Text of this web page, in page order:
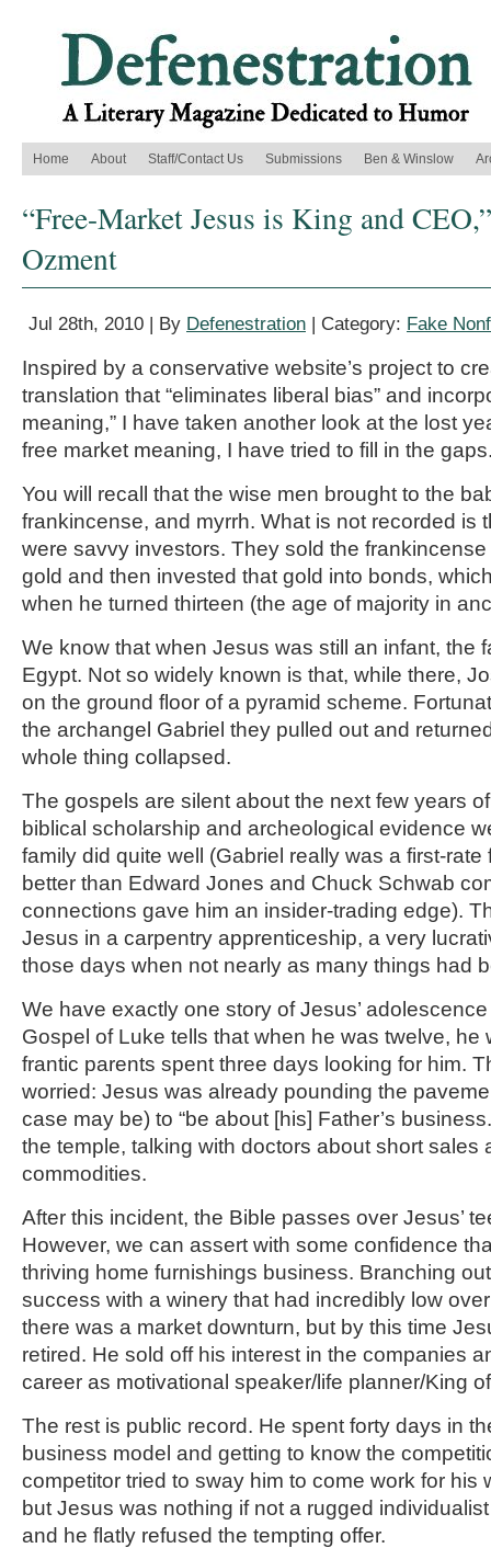
Home About Staff/Contact Us Submissions Ben & Winslow
“Free-Market Jesus is King and
Ozment
Jul 28th, 2010 | By Defenestration | Category: Fake
Inspired by a conservative website’s project to
translation that “eliminates liberal bias” and
meaning,” I have taken another look at the lost
free market meaning, I have tried to fill in the
You will recall that the wise men brought to the
frankincense, and myrrh. What is not recorded is
were savvy investors. They sold the
gold and then invested that gold into bonds,
when he turned thirteen (the age of majority in
We know that when Jesus was still an infant, the
Egypt. Not so widely known is that, while there,
on the ground floor of a pyramid scheme.
the archangel Gabriel they pulled out and
whole thing collapsed.
The gospels are silent about the next few years of
biblical scholarship and archeological evidence
family did quite well (Gabriel really was a first-
better than Edward Jones and Chuck Schwab
connections gave him an insider-trading edge).
Jesus in a carpentry apprenticeship, a very
those days when not nearly as many things had
We have exactly one story of Jesus’
Gospel of Luke tells that when he was twelve, he
frantic parents spent three days looking for him.
worried: Jesus was already pounding the
case may be) to “be about [his] Father’s
the temple, talking with doctors about short sales
commodities.
After this incident, the Bible passes over Jesus’
However, we can assert with some confidence
thriving home furnishings business. Branching
success with a winery that had incredibly low
there was a market downturn, but by this time
retired. He sold off his interest in the companies
career as motivational speaker/life planner/King
The rest is public record. He spent forty days in
business model and getting to know the
competitor tried to sway him to come work for his
but Jesus was nothing if not a rugged
and he flatly refused the tempting offer.